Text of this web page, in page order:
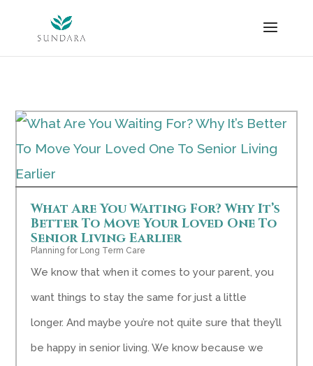
content
What Are You Waiting For? Why It’s
Better To Move Your Loved One To
Senior Living Earlier
Planning for Long Term Care
We know that when it comes to your parent, you
want things to stay the same for just a little
longer. And maybe you’re not quite sure that they’ll
be happy in senior living. We know because we